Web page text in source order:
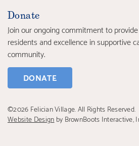
Donate
Join our ongoing commitment to
residents and excellence in supportive
community.
DONATE
©2026 Felician Village. All Rights Reserved.
Website Design by BrownBoots Interactive,